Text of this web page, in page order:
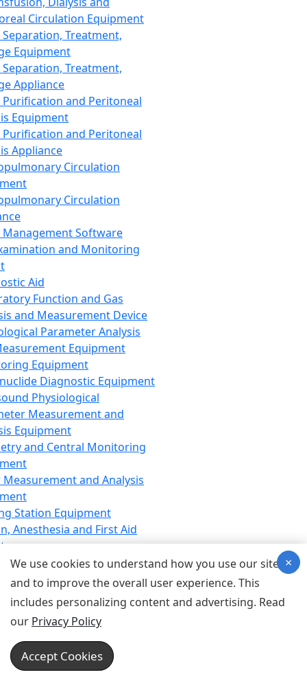
Circulation Equipment
Treatment,
Equipment
Treatment,
Appliance
Purification and Peritoneal
Equipment
Purification and Peritoneal
Appliance
Circulation
Circulation
Management Software
and Monitoring
Aid
Function and Gas
and Measurement Device
Parameter Analysis
Equipment
Equipment
Diagnostic Equipment
Physiological
Measurement and
Equipment
and Central Monitoring
and Analysis
Station Equipment
Anesthesia and First Aid
Equipment
Equipment
Equipment
Device for Breathing,
Emergency Equipment
Equipment
Equipment
We use cookies to understand how you use our site
and to improve the overall user experience. This
includes personalizing content and advertising. Read
our Privacy Policy
Accept Cookies
×